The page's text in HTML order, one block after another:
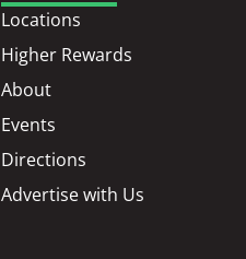
Locations
Higher Rewards
About
Events
Directions
Advertise with Us